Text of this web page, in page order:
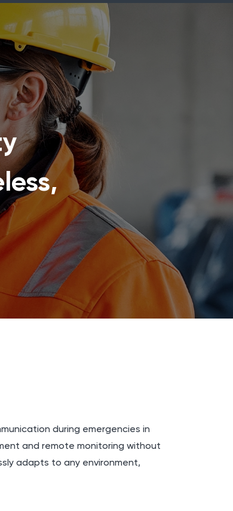
during emergencies in
and remote monitoring without
adapts to any environment,